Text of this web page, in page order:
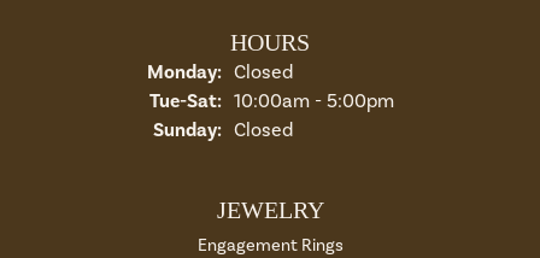
HOURS
Monday: Closed
Tue-Sat:Tuesday - Saturday:
10:00am - 5:00pm
Sunday: Closed
JEWELRY
Engagement Rings